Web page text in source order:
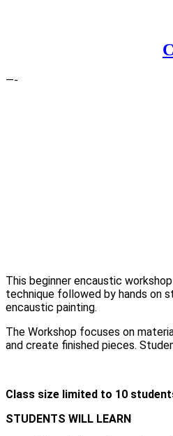
—-
This beginner encaustic
technique followed by hands on
encaustic painting.
The Workshop focuses on
and create finished pieces.
Class size limited to 10
STUDENTS WILL LEARN